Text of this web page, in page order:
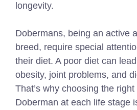
longevity.
Dobermans, being an active
breed, require special
their diet. A poor diet can
obesity, joint problems, and
That’s why choosing the
Doberman at each life stage